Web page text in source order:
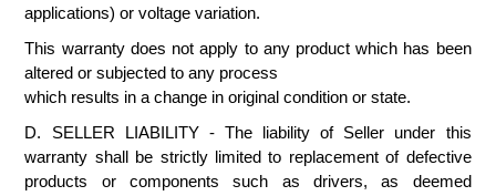
applications) or voltage variation.
This warranty does not apply to any product which has been
altered or subjected to any process
which results in a change in original condition or state.
D. SELLER LIABILITY - The liability of Seller under this
warranty shall be strictly limited to replacement of defective
products or components such as drivers, as deemed